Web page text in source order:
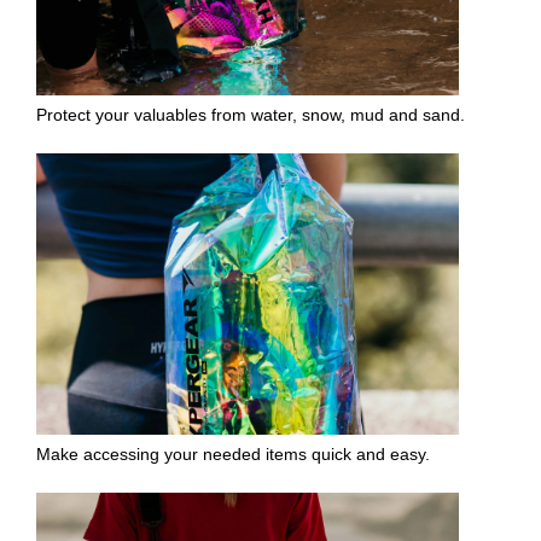
Protect your valuables from water, snow, mud and sand.
Make accessing your needed items quick and easy.